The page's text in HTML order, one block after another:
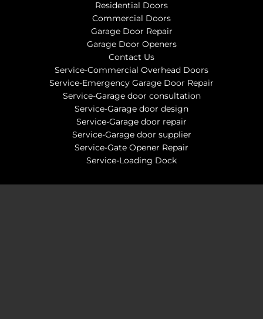
Residential Doors
Commercial Doors
Garage Door Repair
Garage Door Openers
Contact Us
Service-Commercial Overhead Doors
Service-Emergency Garage Door Repair
Service-Garage door consultation
Service-Garage door design
Service-Garage door repair
Service-Garage door supplier
Service-Gate Opener Repair
Service-Loading Dock